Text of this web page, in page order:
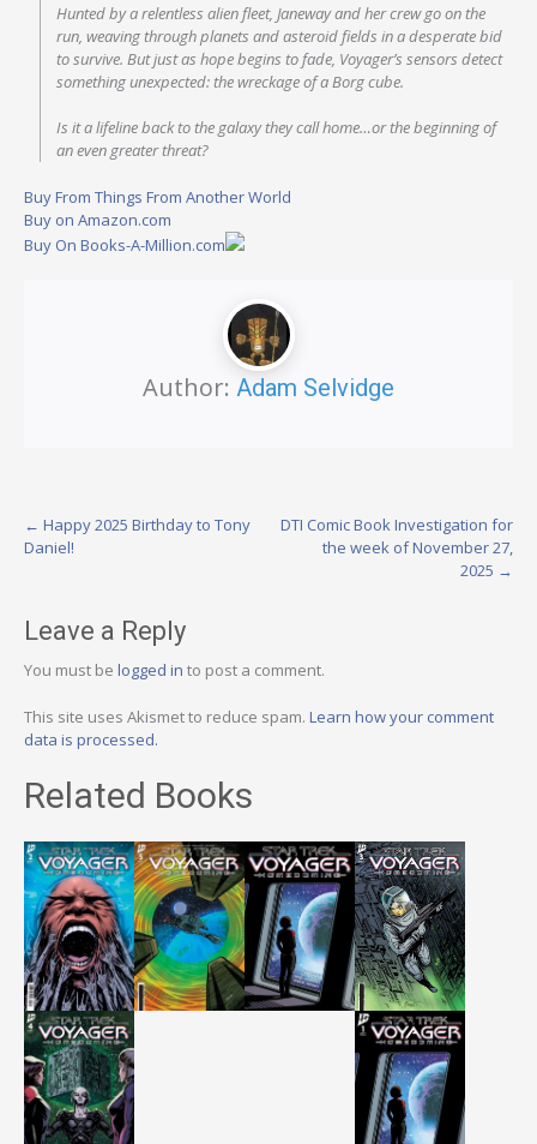
Hunted by a relentless alien fleet, Janeway and her crew go on the
run, weaving through planets and asteroid fields in a desperate bid
to survive. But just as hope begins to fade, Voyager’s sensors detect
something unexpected: the wreckage of a Borg cube.
Is it a lifeline back to the galaxy they call home…or the beginning of
an even greater threat?
Buy From Things From Another World
Buy on Amazon.com
Buy On Books-A-Million.com
Author: Adam Selvidge
Post
← Happy 2025 Birthday to Tony
Daniel!
DTI Comic Book Investigation for
the week of November 27,
2025 →
Leave a Reply
You must be logged in to post a comment.
This site uses Akismet to reduce spam. Learn how your comment
data is processed.
Related Books